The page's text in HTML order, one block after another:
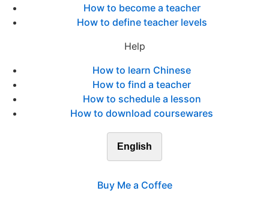
How to become a teacher
How to define teacher levels
Help
How to learn Chinese
How to find a teacher
How to schedule a lesson
How to download coursewares
English
Buy Me a Coffee